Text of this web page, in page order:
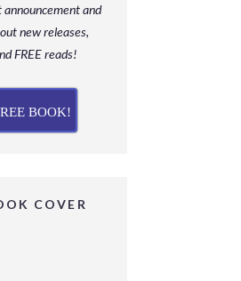
and
new releases,
FREE reads!
BOOK!
COVER